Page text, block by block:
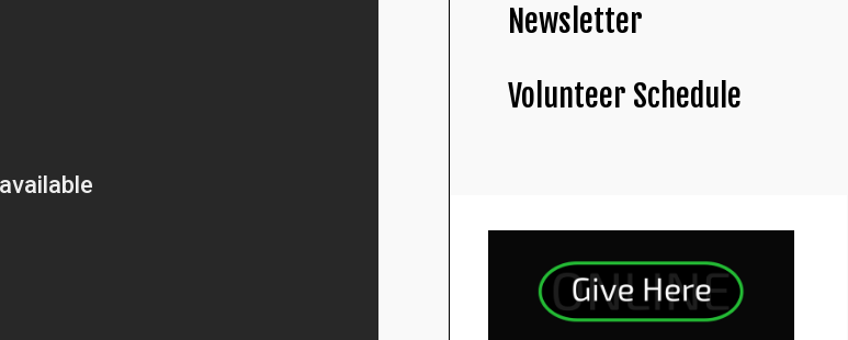
Newsletter
Volunteer Schedule